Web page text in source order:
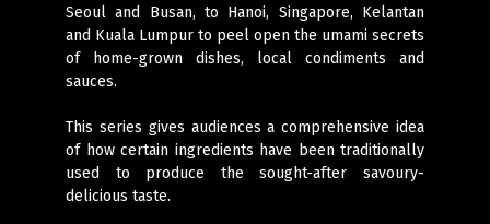
Seoul and Busan, to Hanoi, Singapore, Kelantan
and Kuala Lumpur to peel open the umami secrets
of home-grown dishes, local condiments and
sauces.
This series gives audiences a comprehensive idea
of how certain ingredients have been traditionally
used to produce the sought-after savoury-
delicious taste.